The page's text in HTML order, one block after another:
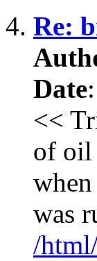
4. Re:
Date:
<<
of oil
was
/